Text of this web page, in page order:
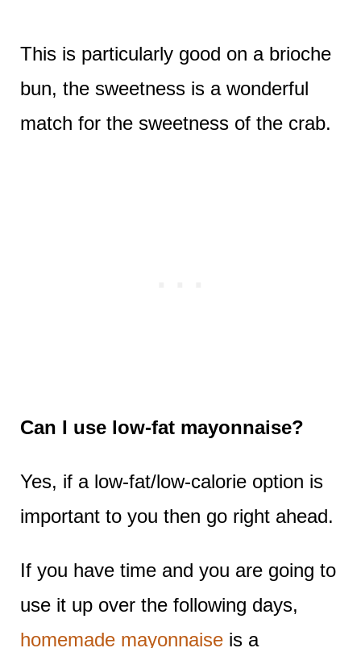
This is particularly good on a brioche
bun, the sweetness is a wonderful
match for the sweetness of the crab.
Can I use low-fat mayonnaise?
Yes, if a low-fat/low-calorie option is
important to you then go right ahead.
If you have time and you are going to
use it up over the following days,
homemade mayonnaiseis a